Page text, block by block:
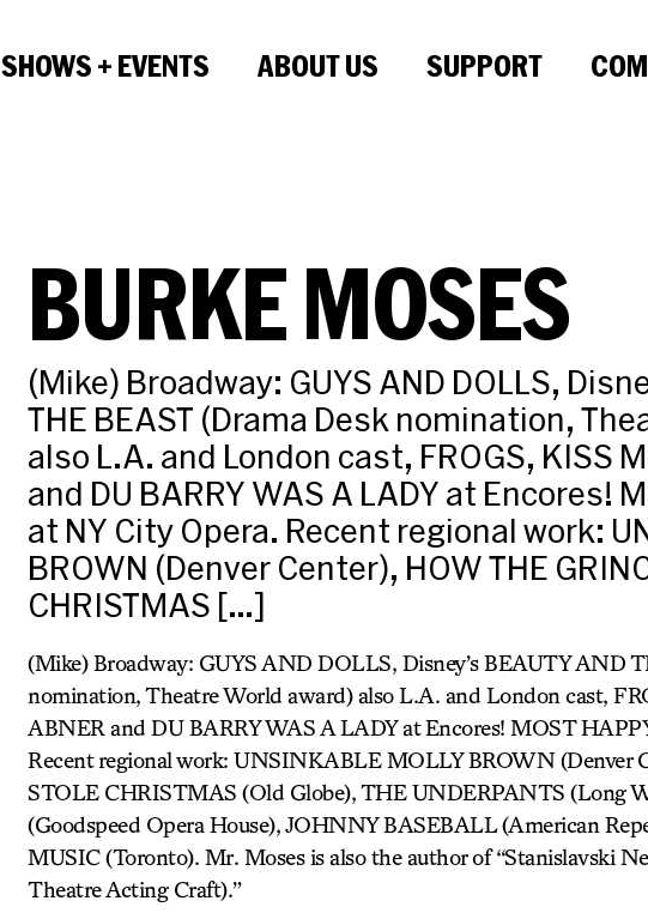
SHOWS + EVENTS ABOUT US SUPPORT
BURKE MOSES
(Mike) Broadway: GUYS AND DOLLS,
THE BEAST (Drama Desk nomination,
also L.A. and London cast, FROGS, KISS
and DU BARRY WAS A LADY at Encores!
at NY City Opera. Recent regional work:
BROWN (Denver Center), HOW THE
CHRISTMAS […]
(Mike) Broadway: GUYS AND DOLLS, Disney’s BEAUTY AND
nomination, Theatre World award) also L.A. and London cast,
ABNER and DU BARRY WAS A LADY at Encores! MOST
Recent regional work: UNSINKABLE MOLLY BROWN (Denver
STOLE CHRISTMAS (Old Globe), THE UNDERPANTS (Long
(Goodspeed Opera House), JOHNNY BASEBALL (American
MUSIC (Toronto). Mr. Moses is also the author of “Stanislavski
Theatre Acting Craft).”